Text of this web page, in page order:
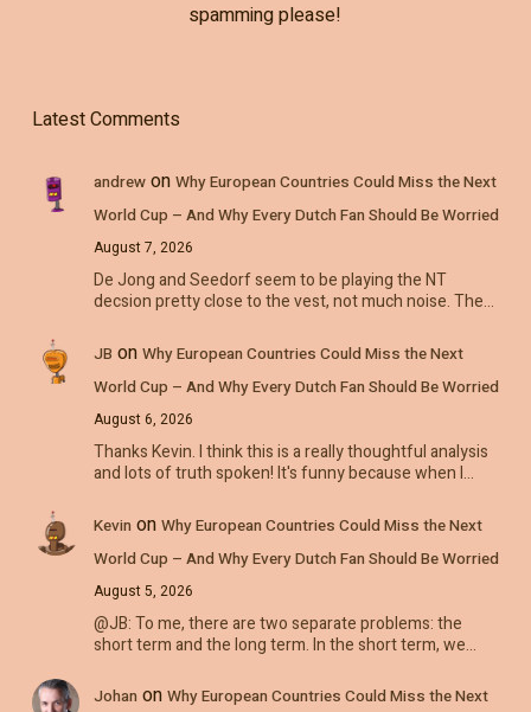
spamming please!
Latest Comments
andrewon Why European Countries Could Miss the Next
World Cup – And Why Every Dutch Fan Should Be Worried
August 7, 2026
De Jong and Seedorf seem to be playing the NT
decsion pretty close to the vest, not much noise. The…
JB on Why European Countries Could Miss the Next
World Cup – And Why Every Dutch Fan Should Be Worried
August 6, 2026
Thanks Kevin. I think this is a really thoughtful analysis
and lots of truth spoken! It's funny because when I…
Kevin on Why European Countries Could Miss the Next
World Cup – And Why Every Dutch Fan Should Be Worried
August 5, 2026
@JB: To me, there are two separate problems: the
short term and the long term. In the short term, we…
Johan on Why European Countries Could Miss the Next